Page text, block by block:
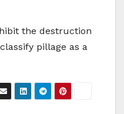
the destruction
pillage as a